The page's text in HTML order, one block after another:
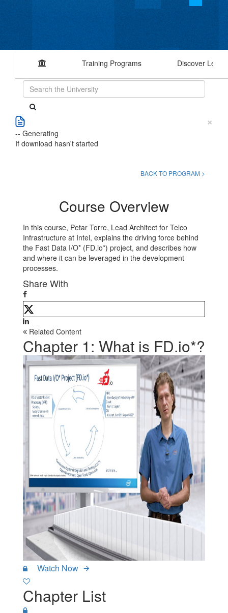
Training Programs Discover
×
-- Generating
If download hasn't started
BACK TO PROGRAM >
Course Overview
In this course, Petar Torre, Lead Architect for Telco
Infrastructure at Intel, explains the driving force behind
the Fast Data I/O* (FD.io*) project, and describes how
and where it can be leveraged in the development
processes.
Share With
Related Content
Chapter 1: What is FD.io*?
Watch Now
Chapter List